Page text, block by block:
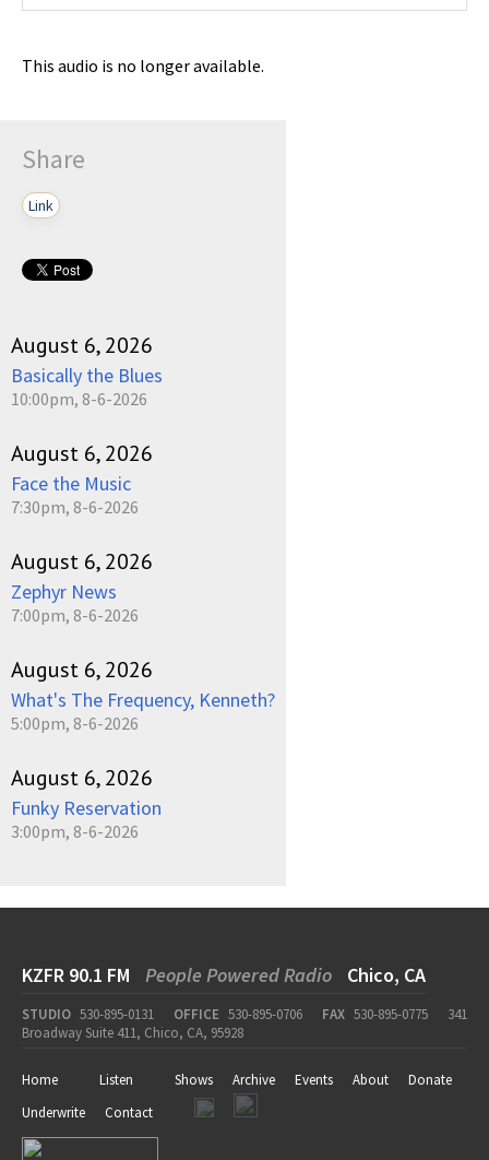
This audio is no longer available.
Share
Link
August 6, 2026
Basically the Blues
10:00pm, 8-6-2026
August 6, 2026
Face the Music
7:30pm, 8-6-2026
August 6, 2026
Zephyr News
7:00pm, 8-6-2026
August 6, 2026
What's The Frequency, Kenneth?
5:00pm, 8-6-2026
August 6, 2026
Funky Reservation
3:00pm, 8-6-2026
KZFR 90.1 FM People Powered Radio Chico, CA
STUDIO 530-895-0131 OFFICE 530-895-0706 FAX 530-895-0775
341
Broadway Suite 411, Chico, CA, 95928
Home Listen Shows Archive Events About
Donate
Underwrite
Contact